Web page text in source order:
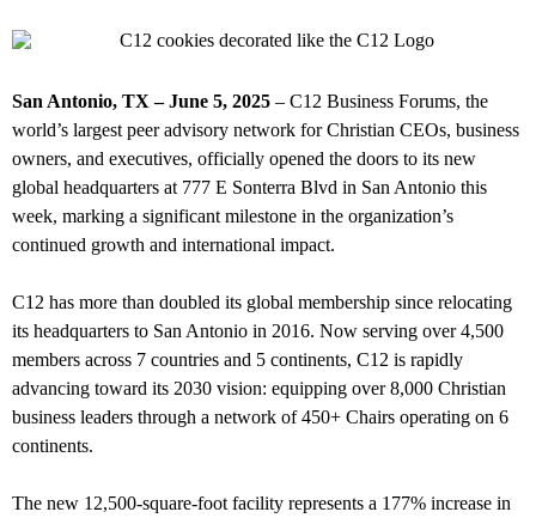
San Antonio, TX – June 5, 2025 – C12 Business Forums, the
world’s largest peer advisory network for Christian CEOs, business
owners, and executives, officially opened the doors to its new
global headquarters at 777 E Sonterra Blvd in San Antonio this
week, marking a significant milestone in the organization’s
continued growth and international impact.
C12 has more than doubled its global membership since relocating
its headquarters to San Antonio in 2016. Now serving over 4,500
members across 7 countries and 5 continents, C12 is rapidly
advancing toward its 2030 vision: equipping over 8,000 Christian
business leaders through a network of 450+ Chairs operating on 6
continents.
The new 12,500-square-foot facility represents a 177% increase in